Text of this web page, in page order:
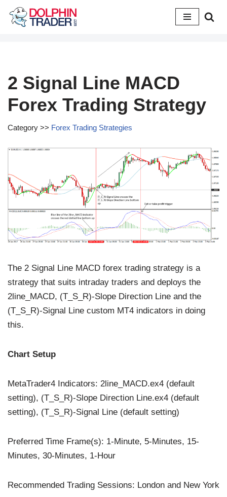
Skip
2 Signal Line MACD
Forex Trading Strategy
Category >> Forex Trading Strategies
The 2 Signal Line MACD forex trading strategy is a
strategy that suits intraday traders and deploys the
2line_MACD, (T_S_R)-Slope Direction Line and the
(T_S_R)-Signal Line custom MT4 indicators in doing
this.
Chart Setup
MetaTrader4 Indicators: 2line_MACD.ex4 (default
setting), (T_S_R)-Slope Direction Line.ex4 (default
setting), (T_S_R)-Signal Line (default setting)
Preferred Time Frame(s): 1-Minute, 5-Minutes, 15-
Minutes, 30-Minutes, 1-Hour
Recommended Trading Sessions: London and New York